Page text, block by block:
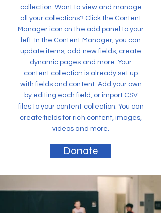
collection. Want to view and manage
all your collections? Click the Content
Manager icon on the add panel to your
left. In the Content Manager, you can
update items, add new fields, create
dynamic pages and more. Your
content collection is already set up
with fields and content. Add your own
by editing each field, or import CSV
files to your content collection. You can
create fields for rich content, images,
videos and more.
Donate